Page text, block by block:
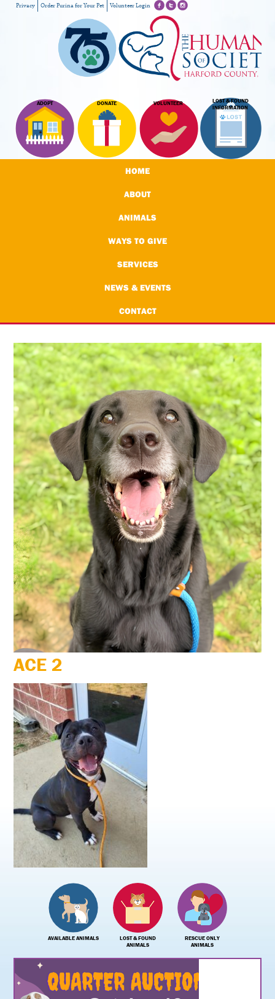
ADOPT DONATE VOLUNTEER
LOST & FOUND
INFORMATION
Privacy Order Purina for Your Pet Volunteer Login
HOME
ABOUT
ANIMALS
WAYS TO GIVE
SERVICES
NEWS & EVENTS
CONTACT
ACE 2
AVAILABLE ANIMALS
LOST & FOUND
ANIMALS
RESCUE ONLY
ANIMALS